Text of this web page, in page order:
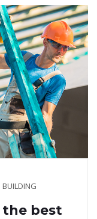
BUILDING
best